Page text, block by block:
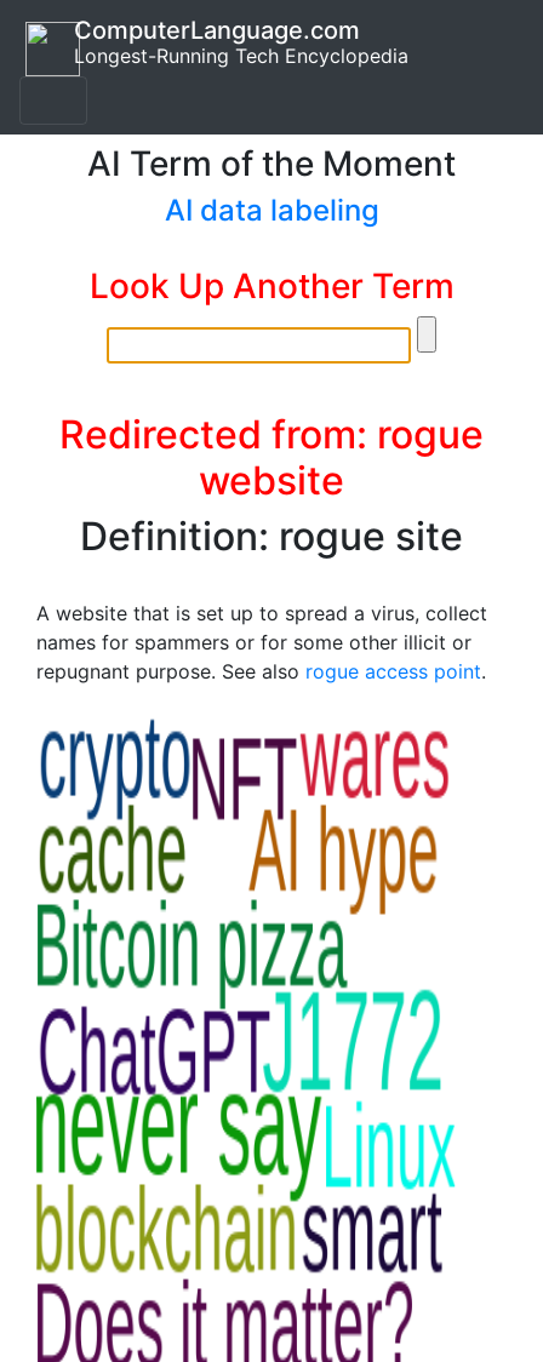
ComputerLanguage.com
Longest-Running Tech Encyclopedia
AI Term of the Moment
AI data labeling
Look Up Another Term
Redirected from: rogue
website
Definition: rogue site
A website that is set up to spread a virus, collect
names for spammers or for some other illicit or
repugnant purpose. See also rogue access point.